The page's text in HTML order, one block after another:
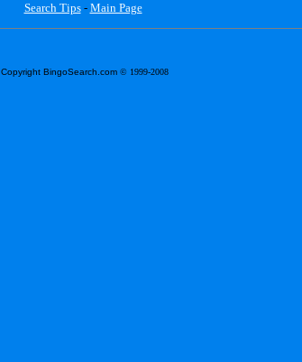
Search Tips- Main Page
Copyright BingoSearch.com© 1999-2008